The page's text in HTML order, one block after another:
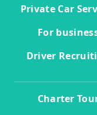
Private Car
For
Driver
Charter